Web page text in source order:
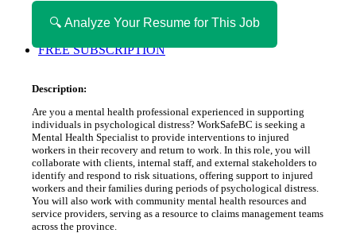
VOLUNTEER WITH MAGAZICA
FREE SUBSCRIPTION
🔍 Analyze Your Resume for This Job
Description:
Are you a mental health professional experienced in supporting
individuals in psychological distress? WorkSafeBC is seeking a
Mental Health Specialist to provide interventions to injured
workers in their recovery and return to work. In this role, you will
collaborate with clients, internal staff, and external stakeholders to
identify and respond to risk situations, offering support to injured
workers and their families during periods of psychological distress.
You will also work with community mental health resources and
service providers, serving as a resource to claims management teams
across the province.